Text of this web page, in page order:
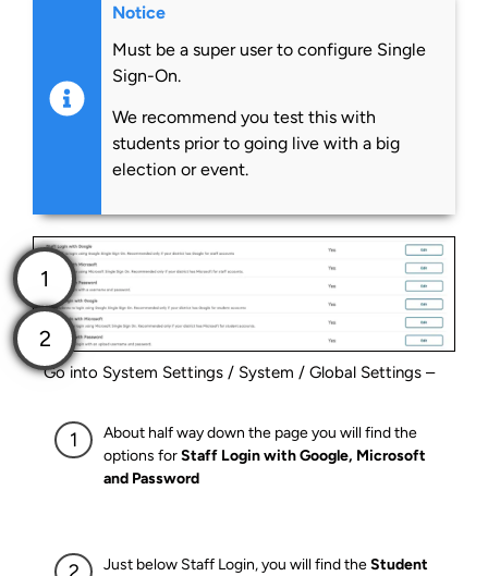
Notice
Must be a super user to configure Single
Sign-On.
We recommend you test this with
students prior to going live with a big
election or event.
About half way down the page you will find the
options forStaff Login with Google, Microsoft
and Password
Just below Staff Login, you will find theStudent
Go into System Settings / System / Global Settings –